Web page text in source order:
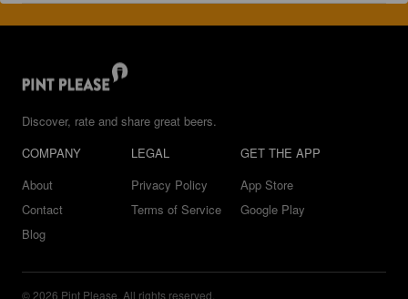
Discover, rate and share great beers.
COMPANY
About
Contact
Blog
LEGAL
Privacy Policy
Terms of Service
GET THE APP
App Store
Google Play
© 2026 Pint Please. All rights reserved.